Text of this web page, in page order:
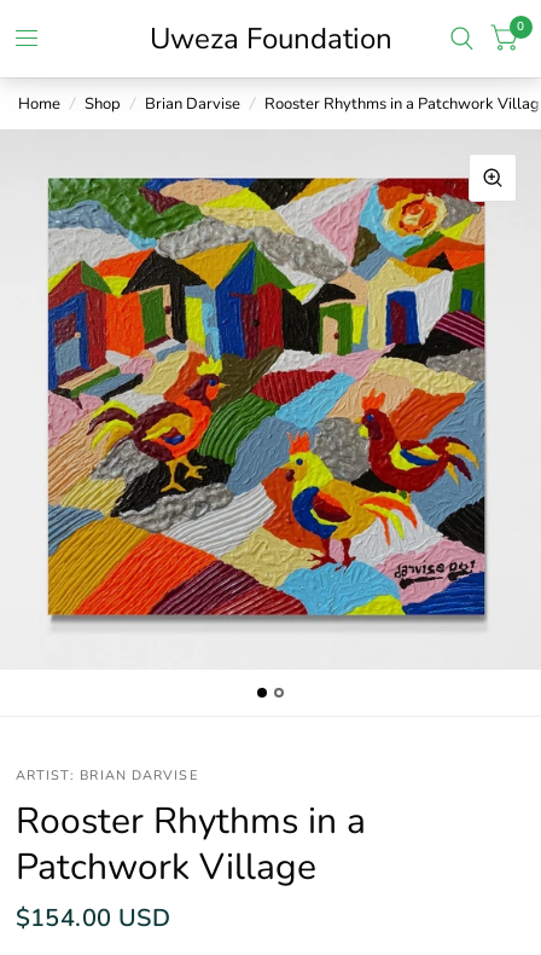
Uweza Foundation 0
Home / Shop / Brian Darvise / Rooster Rhythms in a Patchwork
ARTIST: BRIAN DARVISE
Rooster Rhythms in a
Patchwork Village
$154.00 USD